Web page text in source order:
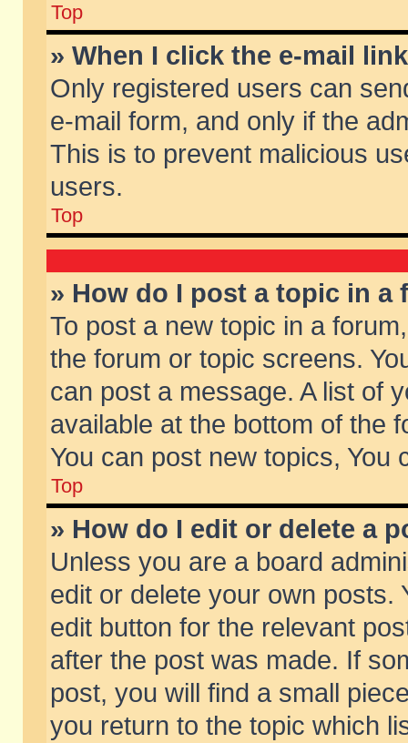
Top
» When I click the e-mail
Only registered users can
e-mail form, and only if the
This is to prevent malicious
users.
Top
» How do I post a topic in a
To post a new topic in a
the forum or topic screens.
can post a message. A list of
available at the bottom of the
You can post new topics, You
Top
» How do I edit or delete a
Unless you are a board
edit or delete your own posts.
edit button for the relevant
after the post was made. If
post, you will find a small
you return to the topic which